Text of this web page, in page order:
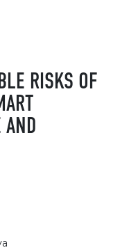
RISKS OF
AND